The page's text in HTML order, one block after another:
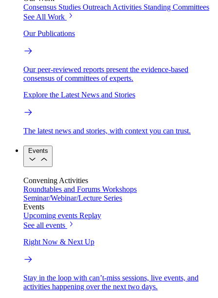
Consensus Studies Outreach Activities Standing Committees
See All Work
Our Publications
Our peer-reviewed reports present the evidence-based
consensus of committees of experts.
Explore the Latest News and Stories
The latest news and stories, with context you can trust.
Events
Convening Activities
Roundtables and Forums Workshops
Seminar/Webinar/Lecture Series
Events
Upcoming events Replay
See all events
Right Now & Next Up
Stay in the loop with can’t-miss sessions, live events, and
activities happening over the next two days.